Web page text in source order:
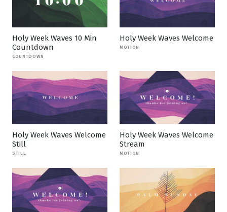
Holy Week Waves 10 Min
Countdown
COUNTDOWN
Holy Week Waves Welcome
MOTION
Holy Week Waves Welcome
Still
STILL
Holy Week Waves Welcome
Stream
MOTION